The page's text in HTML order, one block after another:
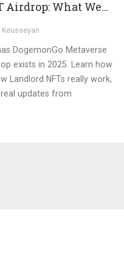
Airdrop: What We
Keusseyan
DogemonGo Metaverse
exists in 2025. Learn how
Landlord NFTs really work,
updates from